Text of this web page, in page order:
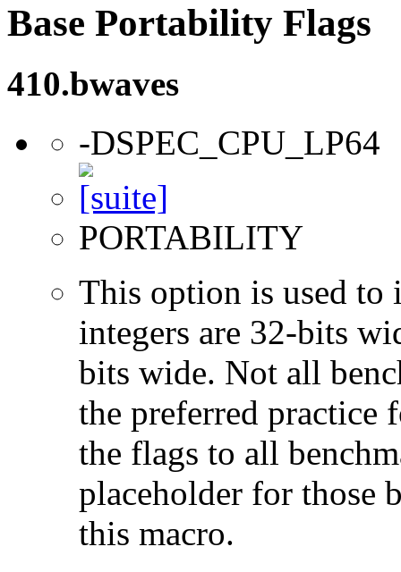
Base Portability Flags
410.bwaves
-DSPEC_CPU_LP64
PORTABILITY
This option is used to
integers are 32-bits
bits wide. Not all
the preferred practice
the flags to all
placeholder for those
this macro.